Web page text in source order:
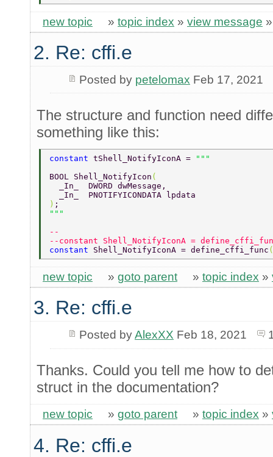
new topic » topic index » view message
2. Re: cffi.e
Posted by petelomax Feb 17, 2021
The structure and function need
something like this:
constant tShell_NotifyIconA =
BOOL Shell_NotifyIcon (
  _In_  DWORD dwMessage,
  _In_  PNOTIFYICONDATA lpdata
) ;
--
--constant Shell_NotifyIconA =
constant Shell_NotifyIconA = define_cffi_func (
new topic » goto parent » topic index »
3. Re: cffi.e
Posted byAlexXX Feb 18, 2021
Thanks. Could you tell me how to
struct in the documentation?
new topic » goto parent » topic index »
4. Re: cffi.e